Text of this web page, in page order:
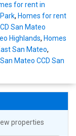
for rent in
, Homes for rent
San Mateo
Highlands, Homes
San Mateo,
Mateo CCD San
properties